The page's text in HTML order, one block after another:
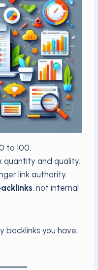
to 100.
quantity and quality.
link authority.
, not internal
backlinks you have,